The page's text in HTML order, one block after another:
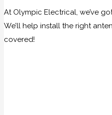
At Olympic Electrical, we’ve
We’ll help install the right
covered!